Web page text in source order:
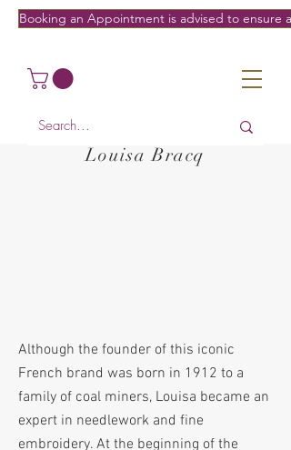
Booking an Appointment is advised to
Louisa Bracq
Although the founder of this iconic
French brand was born in 1912 to a
family of coal miners, Louisa became an
expert in needlework and fine
embroidery. At the beginning of the